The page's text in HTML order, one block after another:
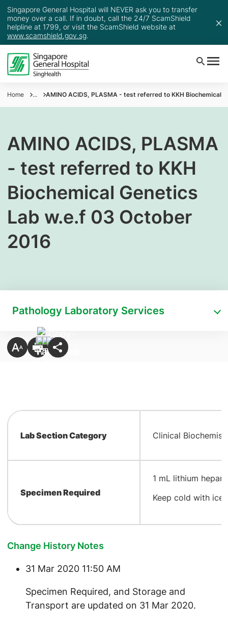
Singapore General Hospital will NEVER ask you to transfer
money over a call. If in doubt, call the 24/7 ScamShield
helpline at 1799, or visit the ScamShield website at
www.scamshield.gov.sg.
Home ... AMINO ACIDS, PLASMA - test referred to KKH Biochemical
AMINO ACIDS, PLASMA
- test referred to KKH
Biochemical Genetics
Lab w.e.f 03 October
2016
Pathology Laboratory Services
Lab Section Category Clinical
Specimen Required
​1 mL lithium
Keep cold with ice
Change History Notes
31 Mar 2020 11:50 AM
​Specimen Required, and Storage and
Transport are updated on 31 Mar 2020.